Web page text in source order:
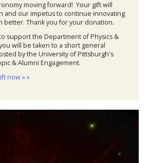
moving forward! Your gift will
and our impetus to continue innovating
better. Thank you for your donation.
support the Department of Physics &
will be taken to a short general
by the University of Pittsburgh's
& Alumni Engagement.
now » »